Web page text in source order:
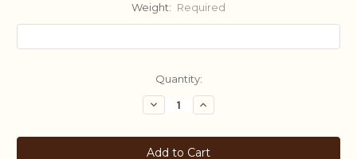
Weight: Required
Quantity:
Decrease
Quantity:
Increase
Quantity: